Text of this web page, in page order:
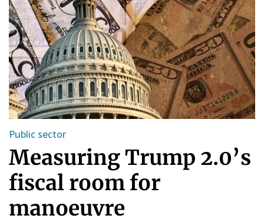
Public sector
Measuring Trump 2.0’s
fiscal room for
manoeuvre